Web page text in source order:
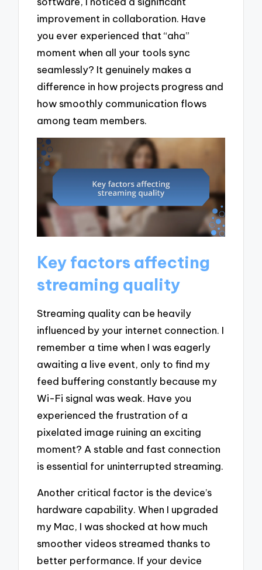
improvement in collaboration. Have
you ever experienced that “aha”
moment when all your tools sync
seamlessly? It genuinely makes a
difference in how projects progress and
how smoothly communication flows
among team members.
Key factors affecting
streaming quality
Streaming quality can be heavily
influenced by your internet connection. I
remember a time when I was eagerly
awaiting a live event, only to find my
feed buffering constantly because my
Wi-Fi signal was weak. Have you
experienced the frustration of a
pixelated image ruining an exciting
moment? A stable and fast connection
is essential for uninterrupted streaming.
Another critical factor is the device’s
hardware capability. When I upgraded
my Mac, I was shocked at how much
smoother videos streamed thanks to
better performance. If your device